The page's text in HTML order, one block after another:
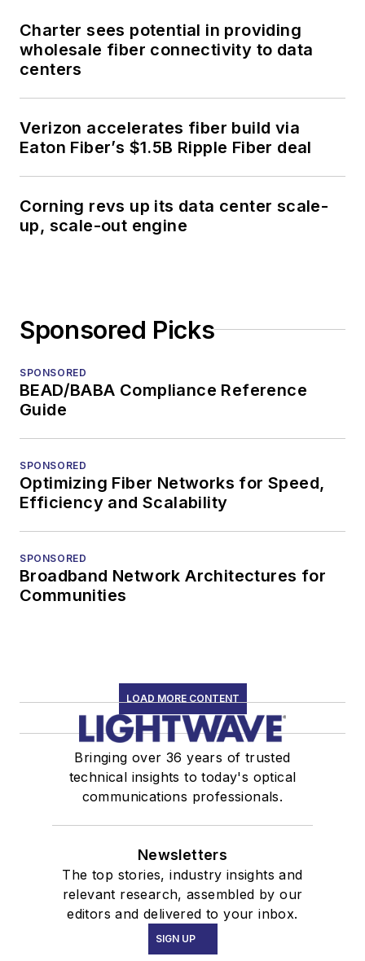
Charter sees potential in providing
wholesale fiber connectivity to data
centers
Verizon accelerates fiber build via
Eaton Fiber’s $1.5B Ripple Fiber deal
Corning revs up its data center scale-
up, scale-out engine
Sponsored Picks
SPONSORED
BEAD/BABA Compliance Reference
Guide
SPONSORED
Optimizing Fiber Networks for Speed,
Efficiency and Scalability
SPONSORED
Broadband Network Architectures for
Communities
LOAD MORE CONTENT
Bringing over 36 years of trusted
technical insights to today's optical
communications professionals.
Newsletters
The top stories, industry insights and
relevant research, assembled by our
editors and delivered to your inbox.
SIGN UP